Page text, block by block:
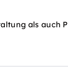
als auch